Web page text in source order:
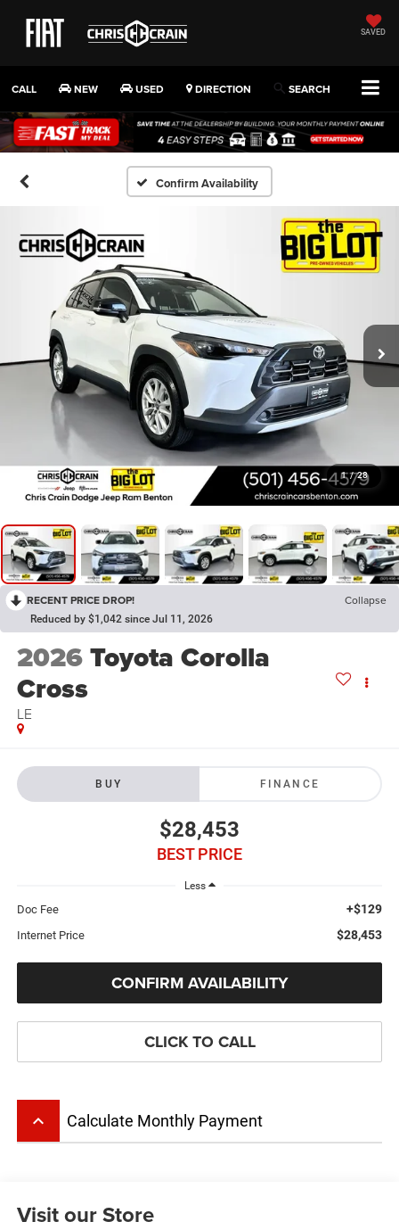
SAVED
CALL NEW USED DIRECTION SEARCH
Confirm Availability
1 / 28
RECENT PRICE DROP! Collapse
Reduced by $1,042 since Jul 11, 2026
2026Toyota Corolla
Cross
LE
BUY FINANCE
$28,453
BEST PRICE
Less
Doc Fee +$129
Internet Price $28,453
CONFIRM AVAILABILITY
CLICK TO CALL
keyboard_arrow_up Calculate Monthly Payment
Visit our Store